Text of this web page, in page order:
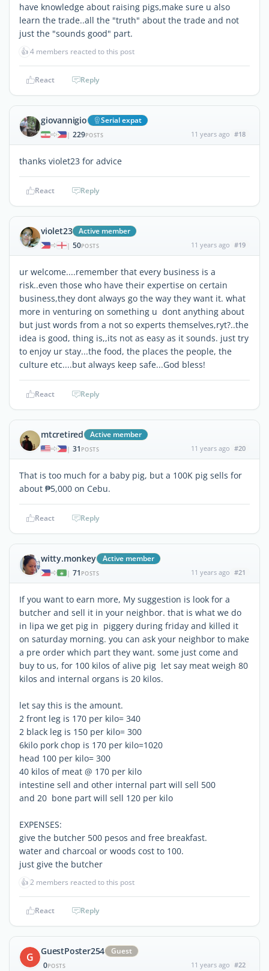
have knowledge about raising pigs,make sure u also
learn the trade..all the "truth" about the trade and not
just the "sounds good" part.
👍4 members reacted to this post
React Reply
giovannigio Serial expat
| 229POSTS 11 years ago #18
thanks violet23 for advice
React Reply
violet23 Active member
| 50POSTS 11 years ago #19
ur welcome....remember that every business is a
risk..even those who have their expertise on certain
business,they dont always go the way they want it. what
more in venturing on something u dont anything about
but just words from a not so experts themselves,ryt?..the
idea is good, thing is,,its not as easy as it sounds. just try
to enjoy ur stay...the food, the places the people, the
culture etc....but always keep safe...God bless!
React Reply
mtcretired Active member
| 31 POSTS 11 years ago #20
That is too much for a baby pig, but a 100K pig sells for
about ₱5,000 on Cebu.
React Reply
witty.monkey Active member
| 71 POSTS 11 years ago #21
If you want to earn more, My suggestion is look for a
butcher and sell it in your neighbor. that is what we do
in lipa we get pig in piggery during friday and killed it
on saturday morning. you can ask your neighbor to make
a pre order which part they want. some just come and
buy to us, for 100 kilos of alive pig let say meat weigh 80
kilos and internal organs is 20 kilos.
let say this is the amount.
2 front leg is 170 per kilo= 340
2 black leg is 150 per kilo= 300
6kilo pork chop is 170 per kilo=1020
head 100 per kilo= 300
40 kilos of meat @ 170 per kilo
intestine sell and other internal part will sell 500
and 20 bone part will sell 120 per kilo
EXPENSES:
give the butcher 500 pesos and free breakfast.
water and charcoal or woods cost to 100.
just give the butcher
👍2 members reacted to this post
React Reply
G GuestPoster254
Guest
0POSTS 11 years ago #22